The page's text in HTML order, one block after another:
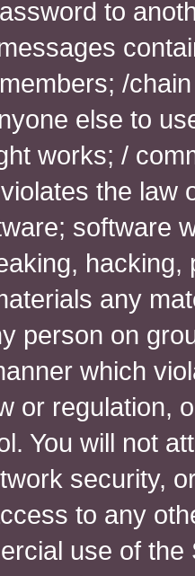
to
/
else to
works; /
the law
software
any
person on
which
or regulation,
You will not
security,
to any
use of